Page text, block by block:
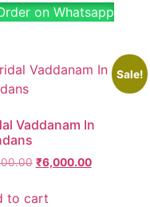
on Whatsapp
Sale!
Vaddanam In
₹6,000.00
to cart